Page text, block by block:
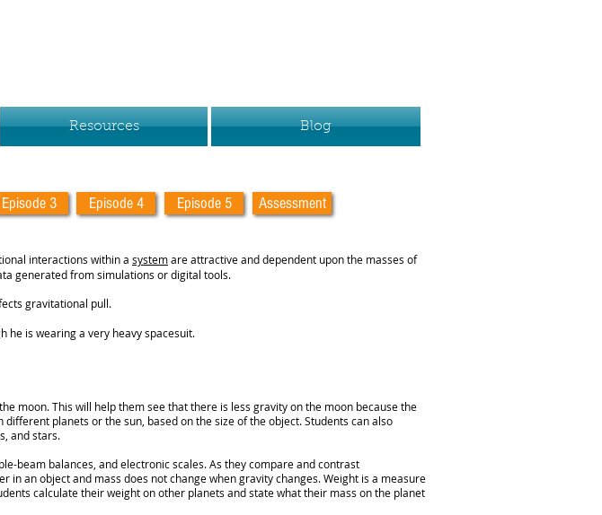
Resources Blog
Episode 3 Episode 4 Episode 5 Assessment
interactions within a systemare attractive and dependent upon the masses of
generated from simulations or digital tools.
gravitational pull.
he is wearing a very heavy spacesuit.
moon. This will help them see that there is less gravity on the moon because the
planets or the sun, based on the size of the object. Students can also
and stars.
beam balances, and electronic scales. As they compare and contrast
an object and mass does not change when gravity changes. Weight is a measure
calculate their weight on other planets and state what their mass on the planet